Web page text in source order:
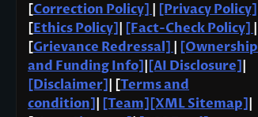
[Correction Policy] [Privacy Policy]
[Ethics Policy] [Fact-Check Policy]
[Grievance Redressal]
[Ownership
and Funding Info] [AI Disclosure]
[Disclaimer]
| [Terms and
condition]
[Team] [XML Sitemap]